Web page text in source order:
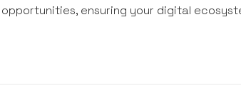
ensuring your digital